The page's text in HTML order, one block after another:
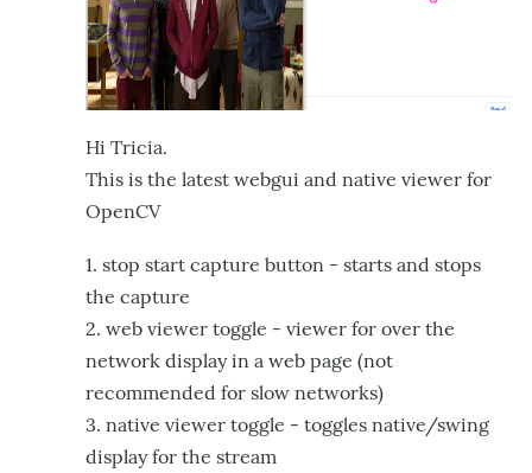
Hi Tricia.
This is the latest webgui and native viewer for
OpenCV
1. stop start capture button - starts and stops
the capture
2. web viewer toggle - viewer for over the
network display in a web page (not
recommended for slow networks)
3. native viewer toggle - toggles native/swing
display for the stream